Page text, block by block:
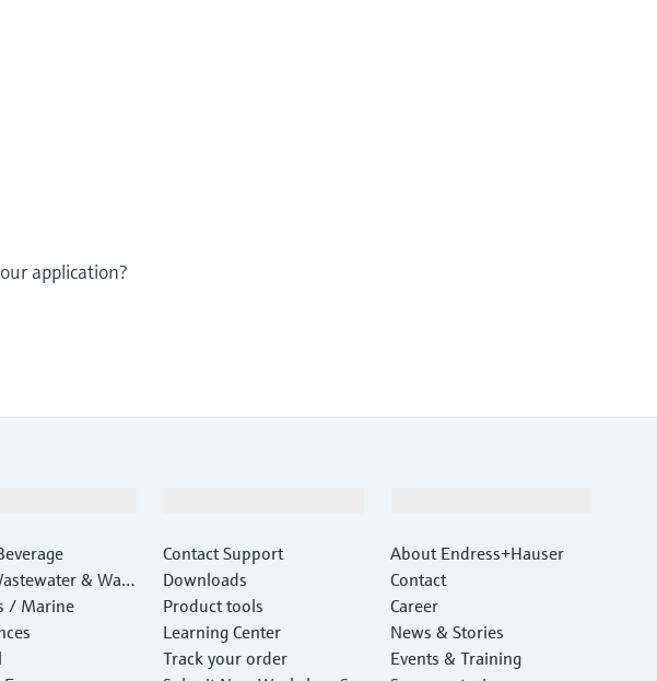
application?
& Wast
/ Marine
Contact Support
Downloads
Product tools
Learning Center
Track your order
About Endress+Hauser
Contact
Career
News & Stories
Events & Training